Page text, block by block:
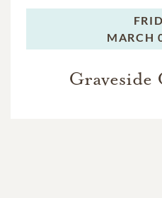
MARCH